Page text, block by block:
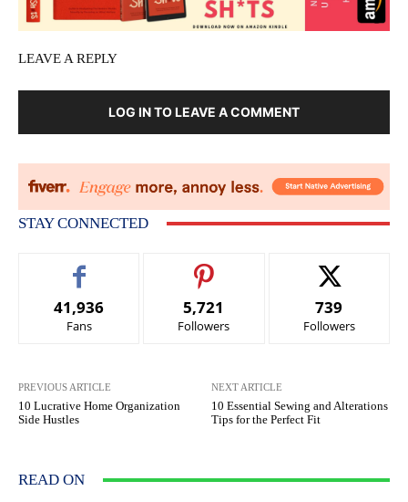
LEAVE A REPLY
LOG IN TO LEAVE A COMMENT
STAY CONNECTED
41,936
Fans
5,721
Followers
739
Followers
PREVIOUS ARTICLE
10 Lucrative Home Organization
Side Hustles
NEXT ARTICLE
10 Essential Sewing and Alterations
Tips for the Perfect Fit
READ ON